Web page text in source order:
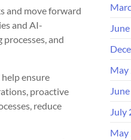
and move forward
and AI-
and
ensure
proactive
reduce
May
July
May